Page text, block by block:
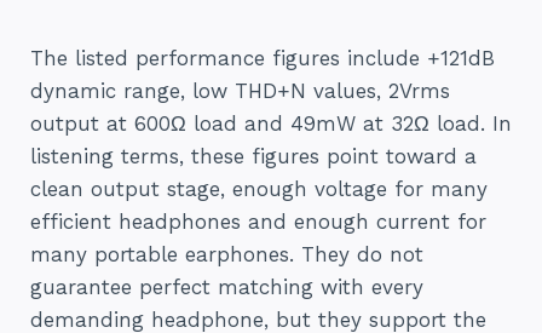
The listed performance figures include +121dB
dynamic range, low THD+N values, 2Vrms
output at 600Ω load and 49mW at 32Ω load. In
listening terms, these figures point toward a
clean output stage, enough voltage for many
efficient headphones and enough current for
many portable earphones. They do not
guarantee perfect matching with every
demanding headphone, but they support the